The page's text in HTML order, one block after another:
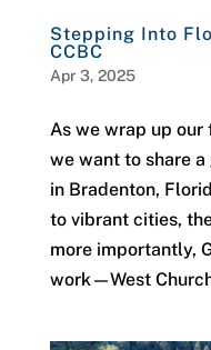
Stepping Into
CCBC
Apr 3, 2025
As we wrap up our
we want to share
in Bradenton,
to vibrant cities,
more importantly,
work—West